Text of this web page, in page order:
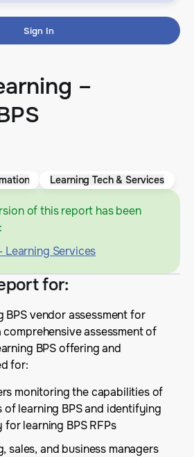
Sign In
–
Learning Tech & Services
of this report has been
Learning Services
for:
BPS vendor assessment for
assessment of
BPS offering and
for:
monitoring the capabilities of
of learning BPS and identifying
learning BPS RFPs
sales, and business managers